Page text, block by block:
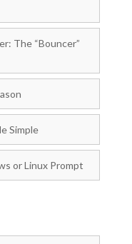
The “Bouncer”
Simple
or Linux Prompt